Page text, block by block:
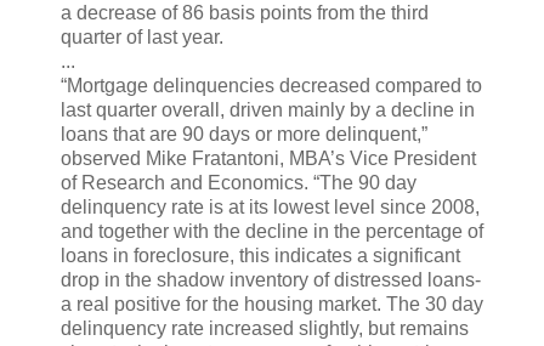
a decrease of 86 basis points from the third
quarter of last year.
...
“Mortgage delinquencies decreased compared to
last quarter overall, driven mainly by a decline in
loans that are 90 days or more delinquent,”
observed Mike Fratantoni, MBA’s Vice President
of Research and Economics. “The 90 day
delinquency rate is at its lowest level since 2008,
and together with the decline in the percentage of
loans in foreclosure, this indicates a significant
drop in the shadow inventory of distressed loans-
a real positive for the housing market. The 30 day
delinquency rate increased slightly, but remains